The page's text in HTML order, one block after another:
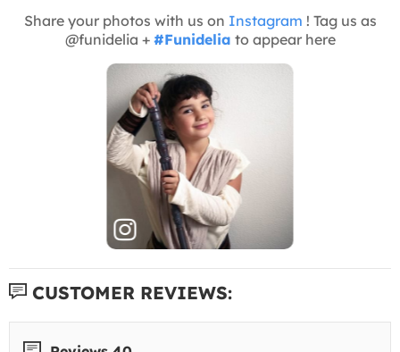
Share your photos with us on Instagram ! Tag us as
@funidelia + #Funidelia to appear here
CUSTOMER REVIEWS: